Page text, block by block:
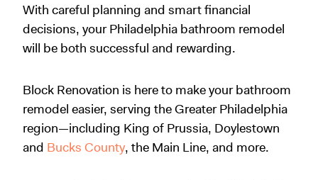
With careful planning and smart financial
decisions, your Philadelphia bathroom remodel
will be both successful and rewarding.
Block Renovation is here to make your bathroom
remodel easier, serving the Greater Philadelphia
region—including King of Prussia, Doylestown
and Bucks County, the Main Line, and more.